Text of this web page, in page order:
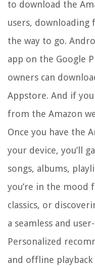
to download the
users, downloading
the way to go.
app on the Google
owners can
Appstore. And if
from the Amazon
Once you have the
your device, you’ll
songs, albums,
you’re in the mood
classics, or
a seamless and
Personalized
and offline